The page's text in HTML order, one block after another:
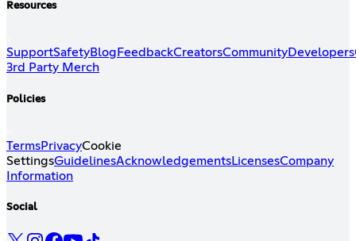
Resources
SupportSafetyBlog FeedbackCreatorsCommunityDevelopers
3rd Party Merch
Policies
TermsPrivacyCookie
SettingsGuidelinesAcknowledgementsLicensesCompany
Information
Social